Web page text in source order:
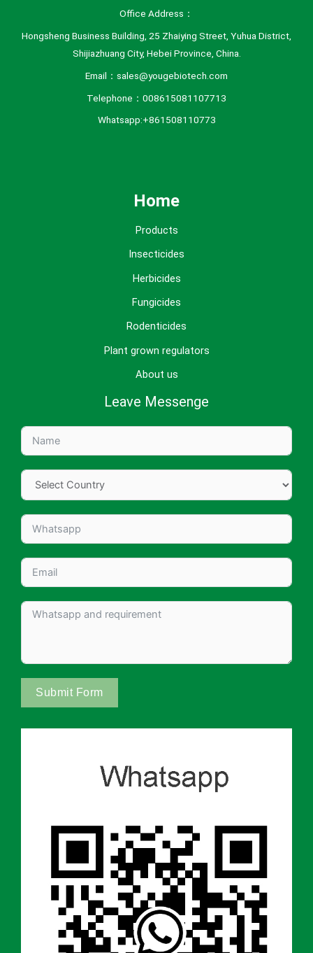
Office Address：
Hongsheng Business Building, 25 Zhaiying Street, Yuhua District,
Shijiazhuang City, Hebei Province, China.
Email：sales@yougebiotech.com
Telephone：008615081107713
Whatsapp:+861508110773
Home
Products
Insecticides
Herbicides
Fungicides
Rodenticides
Plant grown regulators
About us
Leave Messenge
Submit Form